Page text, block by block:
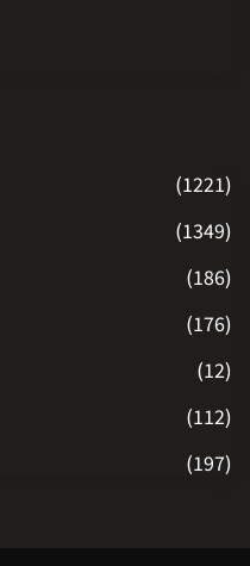
(1221)
(1349)
(186)
(176)
(12)
(112)
(197)